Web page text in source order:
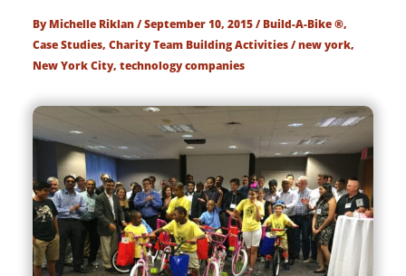
ByMichelle Riklan/September 10, 2015/Build-A-Bike ®,
Case Studies,Charity Team Building Activities/new york,
New York City,technology companies